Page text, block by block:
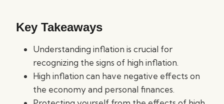
Key Takeaways
Understanding inflation is crucial for
recognizing the signs of high inflation.
High inflation can have negative effects on
the economy and personal finances.